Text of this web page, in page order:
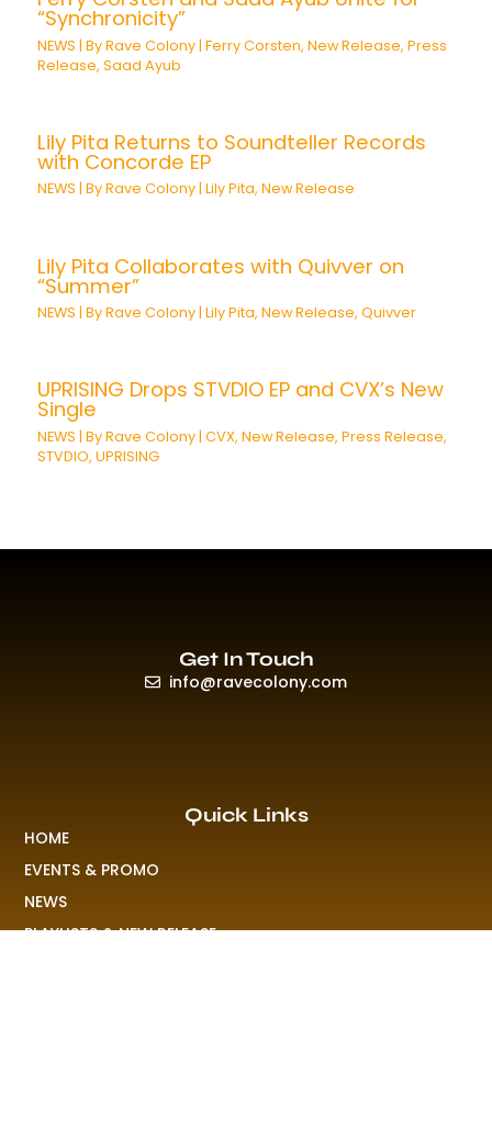
“Synchronicity”
NEWS | ByRave Colony |Ferry Corsten,New Release,Press
Release,Saad Ayub
Lily Pita Returns to Soundteller Records
with Concorde EP
NEWS | ByRave Colony |Lily Pita,New Release
Lily Pita Collaborates with Quivver on
“Summer”
NEWS | ByRave Colony |Lily Pita,New Release,Quivver
UPRISING Drops STVDIO EP and CVX’s New
Single
NEWS | ByRave Colony |CVX,New Release,Press Release,
STVDIO,UPRISING
Quick Links
HOME
EVENTS & PROMO
NEWS
PLAYLISTS & NEW RELEASE
Get In Touch
info@ravecolony.com